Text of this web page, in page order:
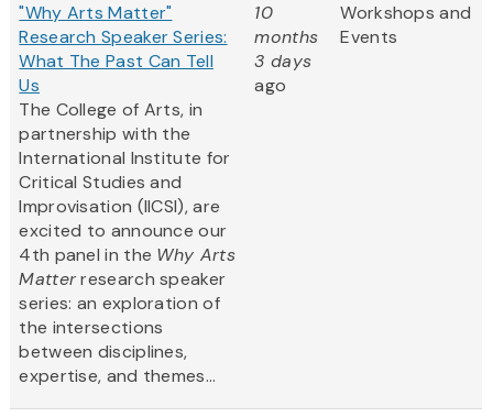
"Why Arts Matter"
Research Speaker Series:
What The Past Can Tell
Us
The College of Arts, in
partnership with the
International Institute for
Critical Studies and
Improvisation (IICSI), are
excited to announce our
4th panel in the Why Arts
Matterresearch speaker
series: an exploration of
the intersections
between disciplines,
expertise, and themes...
10
months
3 days
ago
Workshops and
Events